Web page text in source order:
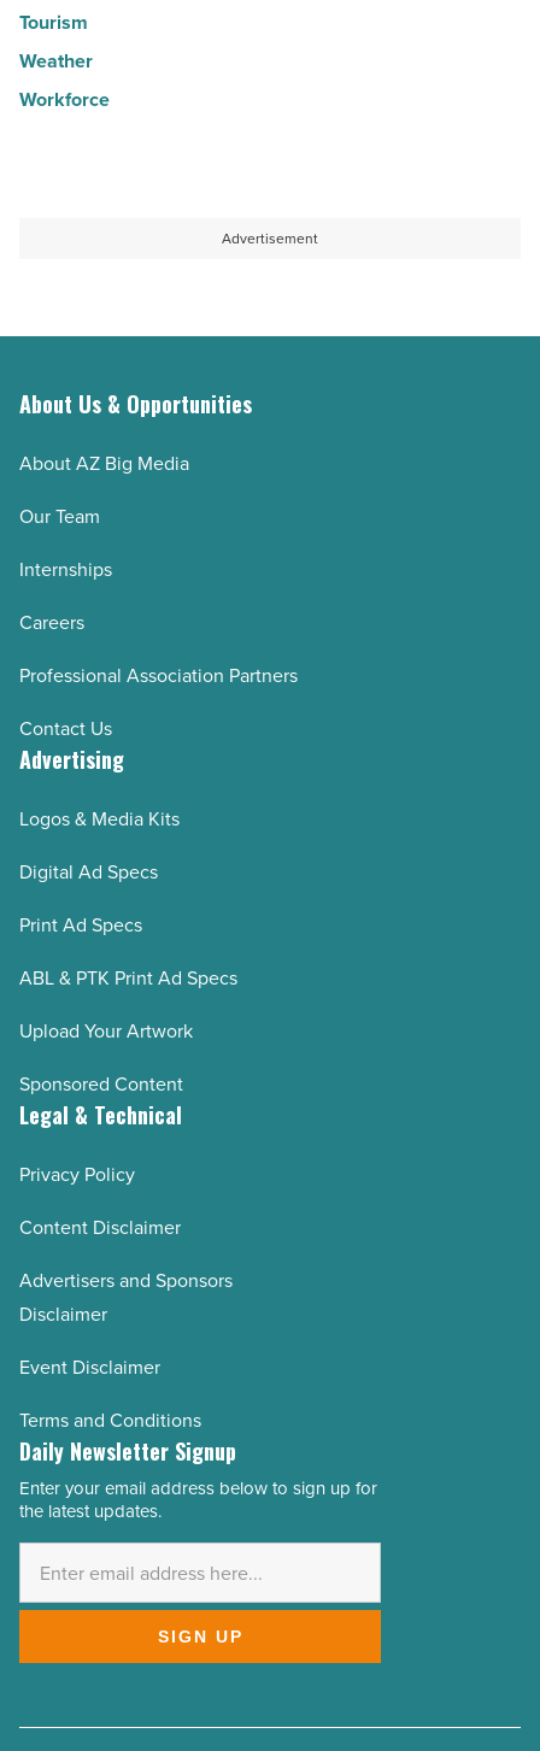
Tourism
Weather
Workforce
Advertisement
About Us & Opportunities
About AZ Big Media
Our Team
Internships
Careers
Professional Association Partners
Contact Us
Advertising
Logos & Media Kits
Digital Ad Specs
Print Ad Specs
ABL & PTK Print Ad Specs
Upload Your Artwork
Sponsored Content
Legal & Technical
Privacy Policy
Content Disclaimer
Advertisers and Sponsors
Disclaimer
Event Disclaimer
Terms and Conditions
Daily Newsletter Signup
Email
Address
Enter your email address below to sign up for
the latest updates.
SIGN UP